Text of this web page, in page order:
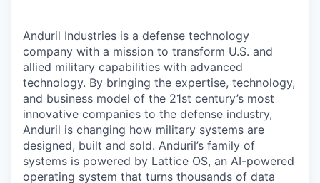
Anduril Industries is a defense technology
company with a mission to transform U.S. and
allied military capabilities with advanced
technology. By bringing the expertise, technology,
and business model of the 21st century’s most
innovative companies to the defense industry,
Anduril is changing how military systems are
designed, built and sold. Anduril’s family of
systems is powered by Lattice OS, an AI-powered
operating system that turns thousands of data